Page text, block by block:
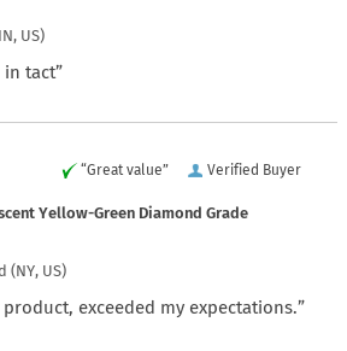
US)
tact”
Verified Buyer
“Great value”
Yellow-Green Diamond Grade
(NY, US)
exceeded my expectations.”